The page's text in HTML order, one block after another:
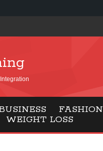
FASHION
WEIGHT LOSS